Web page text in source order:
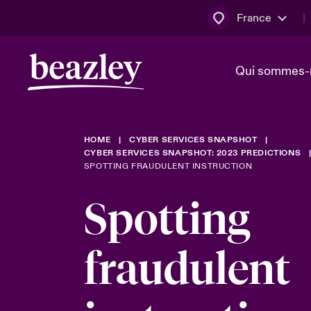
France
Qui
Qui sommes-nous ?
Conseil
direction
Dernières Actualités
Bowler
Beazley
au poste de
Espace assurés
Client Cyber
HOME
CYBER SERVICES SNAPSHOT
CYBER SERVICES SNAPSHOT: 2023 PREDICTIONS
SPOTTING FRAUDULENT INSTRUCTION
Spotting
fraudulent